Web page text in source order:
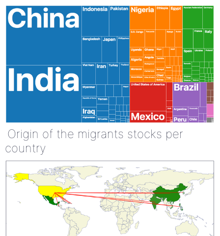
Origin of the migrants stocks per
country